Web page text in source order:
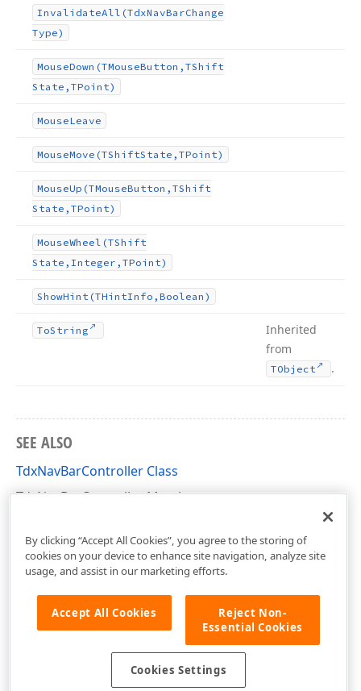
InvalidateAll (TdxNavBarChange
Type)
MouseDown (TMouseButton,TShift
State,TPoint)
MouseLeave
MouseMove (TShiftState,TPoint)
MouseUp (TMouseButton,TShift
State,TPoint)
MouseWheel (TShift
State,Integer,TPoint)
ShowHint (THintInfo,Boolean)
ToString
Inherited
from
TObject .
SEE ALSO
TdxNavBarController Class
TdxNavBarController Members
By clicking “Accept All Cookies”, you agree to the storing of
cookies on your device to enhance site navigation, analyze site
usage, and assist in our marketing efforts.
Accept All Cookies
Reject Non-
Essential Cookies
Cookies Settings